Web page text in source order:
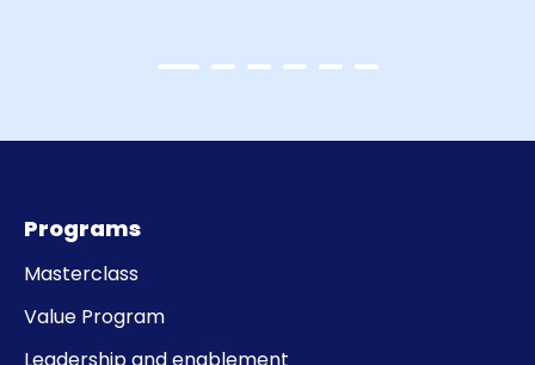
Programs
Masterclass
Value Program
Leadership and enablement